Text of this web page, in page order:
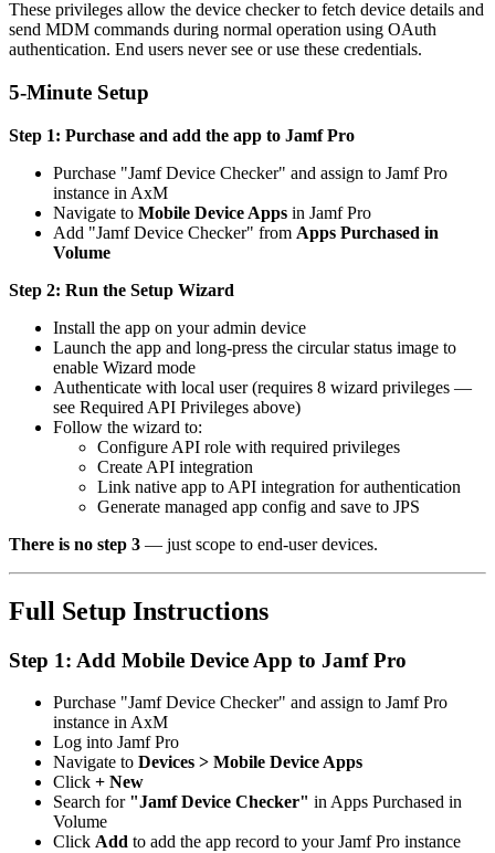
These privileges allow the device checker to fetch device details and
send MDM commands during normal operation using OAuth
authentication. End users never see or use these credentials.
5-Minute Setup
Step 1: Purchase and add the app to Jamf Pro
Purchase "Jamf Device Checker" and assign to Jamf Pro
instance in AxM
Navigate to Mobile Device Apps in Jamf Pro
Add "Jamf Device Checker" from Apps Purchased in
Volume
Step 2: Run the Setup Wizard
Install the app on your admin device
Launch the app and long-press the circular status image to
enable Wizard mode
Authenticate with local user (requires 8 wizard privileges —
see Required API Privileges above)
Follow the wizard to:
Configure API role with required privileges
Create API integration
Link native app to API integration for authentication
Generate managed app config and save to JPS
There is no step 3 — just scope to end-user devices.
Full Setup Instructions
Step 1: Add Mobile Device App to Jamf Pro
Purchase "Jamf Device Checker" and assign to Jamf Pro
instance in AxM
Log into Jamf Pro
Navigate to Devices > Mobile Device Apps
Click + New
Search for "Jamf Device Checker" in Apps Purchased in
Volume
Click Add to add the app record to your Jamf Pro instance